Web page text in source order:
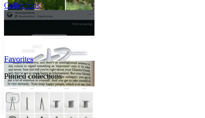
Collections
Favorites
Pinned collections